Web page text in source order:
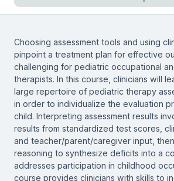
Choosing assessment tools and using
pinpoint a treatment plan for effective
challenging for pediatric occupational
therapists. In this course, clinicians will
large repertoire of pediatric therapy
in order to individualize the evaluation
child. Interpreting assessment results
results from standardized test scores,
and teacher/parent/caregiver input,
reasoning to synthesize deficits into a
addresses participation in childhood
course provides clinicians with skills to